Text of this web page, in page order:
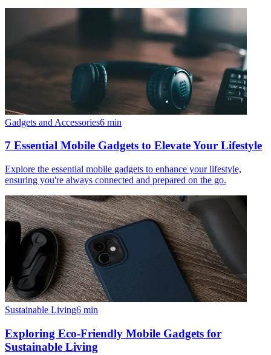
Gadgets and Accessories6 min
7 Essential Mobile Gadgets to Elevate Your Lifestyle
Explore the essential mobile gadgets to enhance your lifestyle,
ensuring you're always connected and prepared on the go.
Sustainable Living6 min
Exploring Eco-Friendly Mobile Gadgets for
Sustainable Living